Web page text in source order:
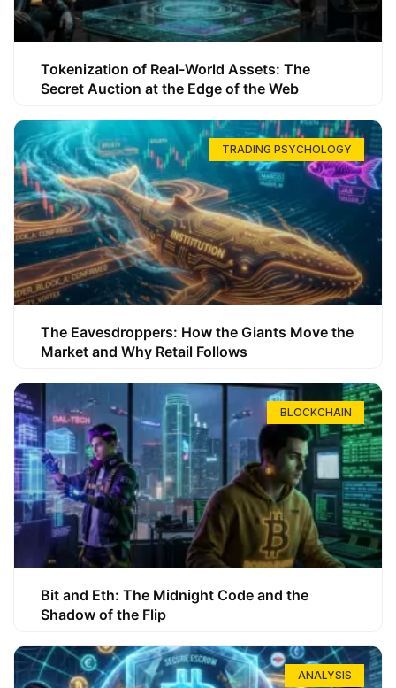
Tokenization of Real-World Assets: The
Secret Auction at the Edge of the Web
TRADING PSYCHOLOGY
The Eavesdroppers: How the Giants Move the
Market and Why Retail Follows
BLOCKCHAIN
Bit and Eth: The Midnight Code and the
Shadow of the Flip
ANALYSIS